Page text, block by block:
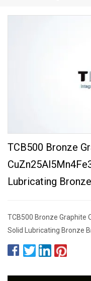
TCB500 Bronze
Lubricating
TCB500 Bronze Graphite
Solid Lubricating Bronze